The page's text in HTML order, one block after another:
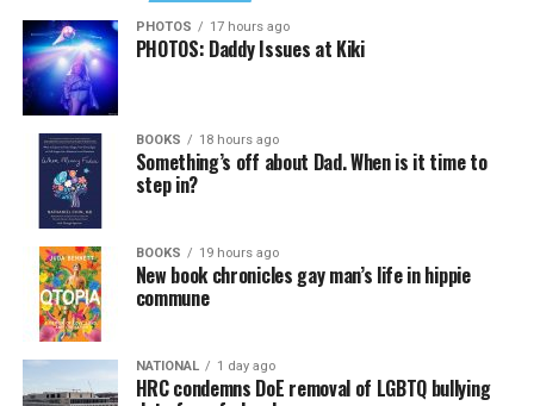
In a city with an overwhelmingly Democratic electorate,
virtually all political observers believe Lewis George will
win the November general election to become the city’s
next mayor.
In the primary, she received the endorsement of the
Capital Stonewall Democrats, the city’s largest local
LGBTQ political organization, and received the highest
possible candidate rating of +10 from GLAA DC,
formerly known as the Gay and Lesbian Activists
Alliance of Washington.
PHOTOS 17 hours ago
PHOTOS: Daddy Issues at Kiki
BOOKS 18 hours ago
Something’s off about Dad. When is it time to
step in?
BOOKS 19 hours ago
New book chronicles gay man’s life in hippie
commune
NATIONAL 1 day ago
HRC condemns DoE removal of LGBTQ bullying